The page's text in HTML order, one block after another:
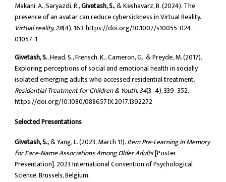
Makani, A., Saryazdi, R.,Givetash, S., & Keshavarz, B. (2024). The
presence of an avatar can reduce cybersickness in Virtual Reality.
Virtual reality, 28(4), 163. https://doi.org/10.1007/s10055-024-
01057-1
Givetash, S., Head, S., Frensch, K., Cameron, G., & Preyde, M. (2017).
Exploring perceptions of social and emotional health in socially
isolated emerging adults who accessed residential treatment.
Residential Treatment for Children & Youth, 34(3–4), 339–352.
https://doi.org/10.1080/0886571X.2017.1392272
Selected Presentations
Givetash, S.,& Yang, L. (2023, March 11).Item Pre-Learning in Memory
for Face-Name Associations Among Older Adults[Poster
Presentation]. 2023 International Convention of Psychological
Science, Brussels, Belgium.